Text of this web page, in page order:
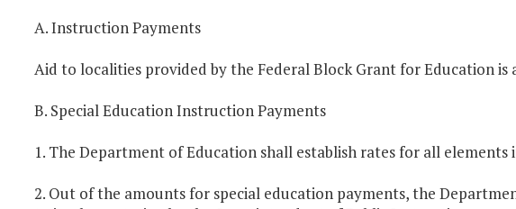
A. Instruction Payments
Aid to localities provided by the Federal Block Grant for Education
B. Special Education Instruction Payments
1. The Department of Education shall establish rates for all elements
2. Out of the amounts for special education payments, the